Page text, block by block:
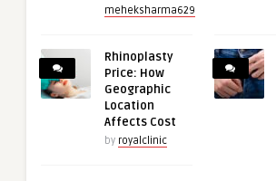
meheksharma629
Rhinoplasty
Price: How
Geographic
Location
Affects Cost
by royalclinic